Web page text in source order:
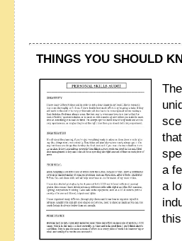
THINGS YOU SHOULD
a
a